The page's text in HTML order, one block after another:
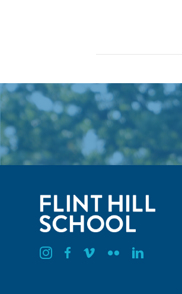
Flint Hill Instagram
Flint Hill Facebook
Flint Hill Vimeo
Flint Hill Flickr
Flint Hill